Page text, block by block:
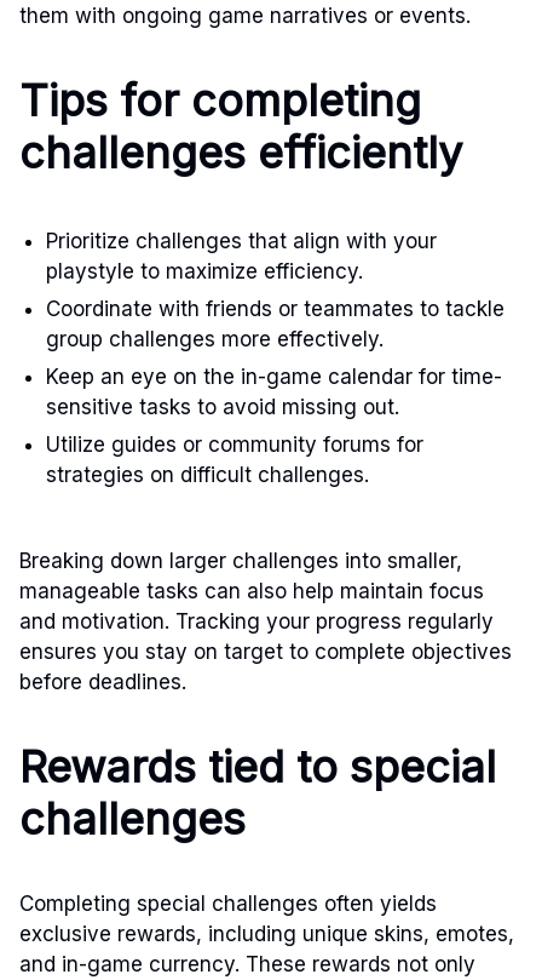
them with ongoing game narratives or events.
Tips for completing
challenges efficiently
Prioritize challenges that align with your
playstyle to maximize efficiency.
Coordinate with friends or teammates to tackle
group challenges more effectively.
Keep an eye on the in-game calendar for time-
sensitive tasks to avoid missing out.
Utilize guides or community forums for
strategies on difficult challenges.
Breaking down larger challenges into smaller,
manageable tasks can also help maintain focus
and motivation. Tracking your progress regularly
ensures you stay on target to complete objectives
before deadlines.
Rewards tied to special
challenges
Completing special challenges often yields
exclusive rewards, including unique skins, emotes,
and in-game currency. These rewards not only